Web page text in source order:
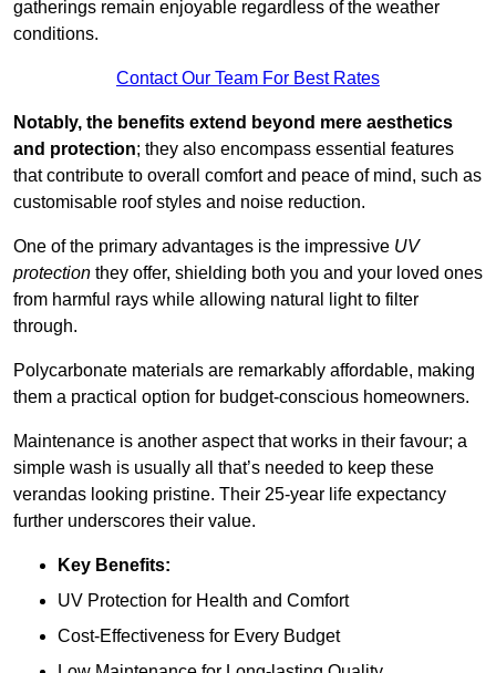
gatherings remain enjoyable regardless of the weather
conditions.
Contact Our Team For Best Rates
Notably, the benefits extend beyond mere aesthetics
and protection; they also encompass essential features
that contribute to overall comfort and peace of mind, such as
customisable roof styles and noise reduction.
One of the primary advantages is the impressive UV
protection they offer, shielding both you and your loved ones
from harmful rays while allowing natural light to filter
through.
Polycarbonate materials are remarkably affordable, making
them a practical option for budget-conscious homeowners.
Maintenance is another aspect that works in their favour; a
simple wash is usually all that’s needed to keep these
verandas looking pristine. Their 25-year life expectancy
further underscores their value.
Key Benefits:
UV Protection for Health and Comfort
Cost-Effectiveness for Every Budget